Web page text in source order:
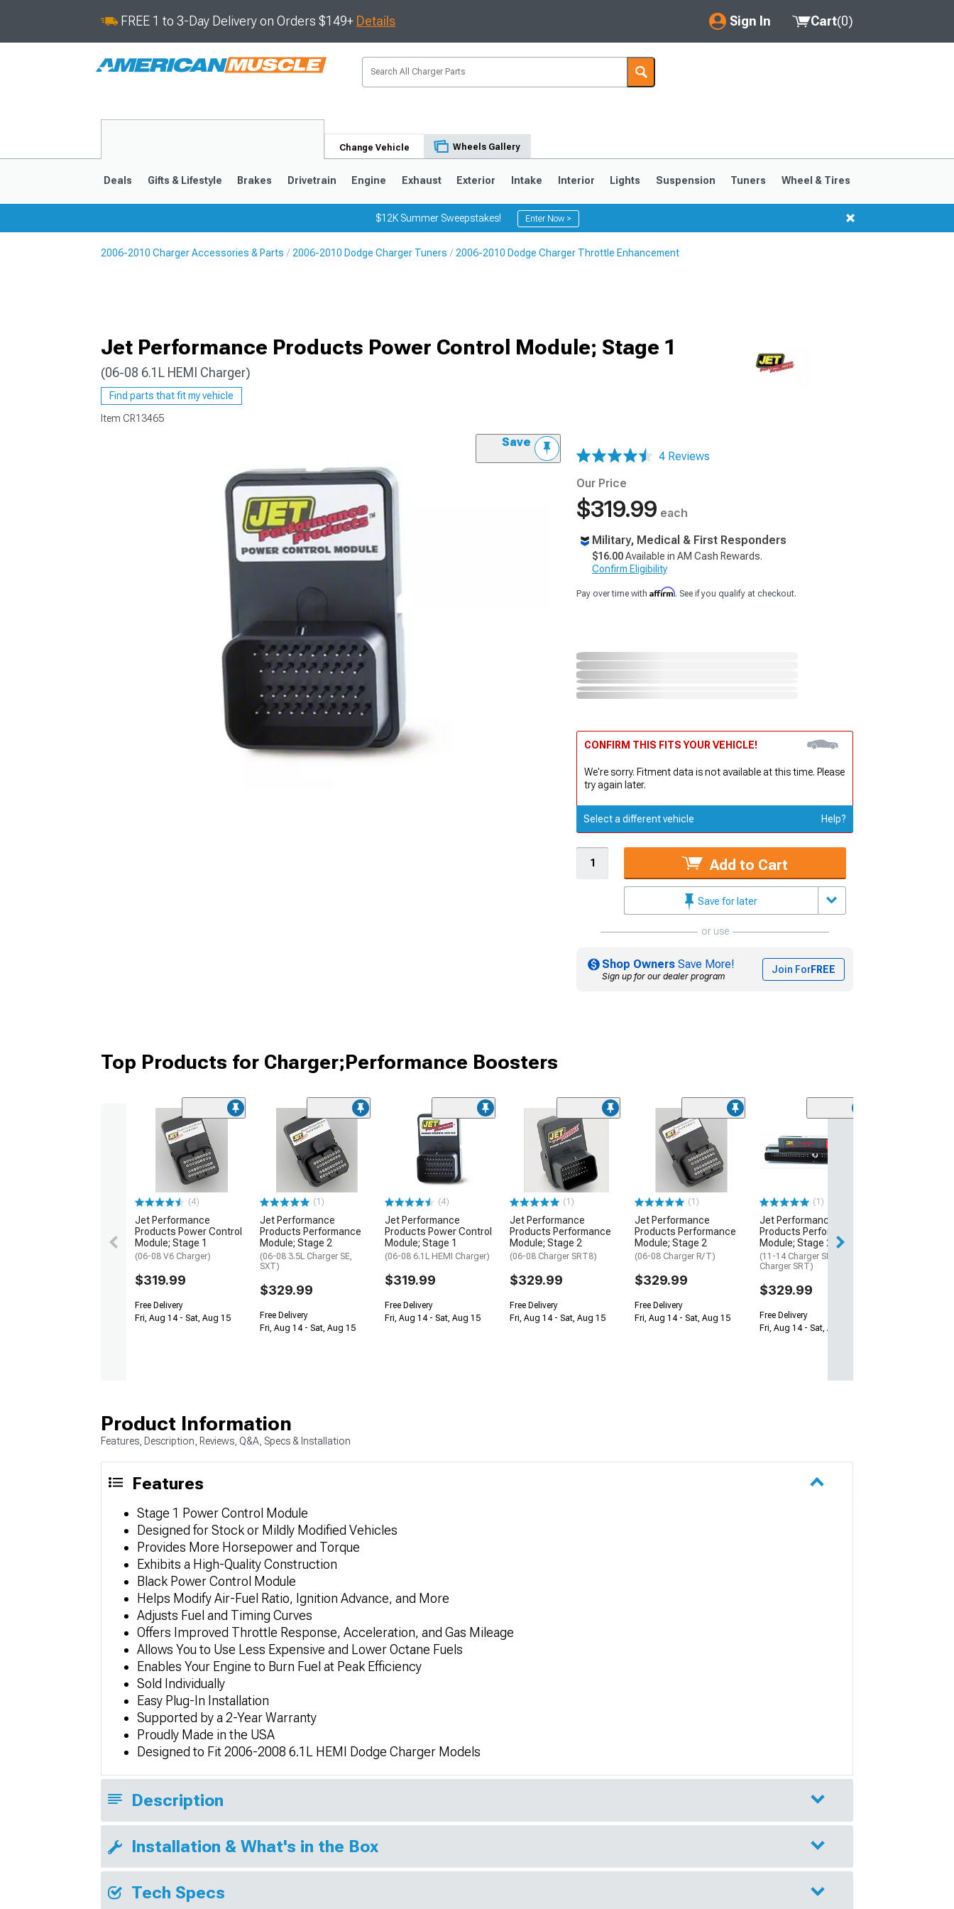
FREE 1 to 3-Day Delivery on Orders $149+ Details Sign In
My Account
Saved Products
Cart(0)
Change Vehicle Wheels Gallery
Deals Gifts & Lifestyle Brakes Drivetrain Engine Exhaust Exterior Intake Interior Lights Suspension Tuners Wheel & Tires
$12K Summer Sweepstakes! Enter Now >
2006-2010 Charger Accessories & Parts 2006-2010 Dodge Charger Tuners 2006-2010 Dodge Charger Throttle Enhancement
Jet Performance Products Power Control Module; Stage 1
(06-08 6.1L HEMI Charger)
Find parts that fit my vehicle
Item CR13465
Save
4 Reviews
Our Price
$319.99 each
Military, Medical & First Responders
$16.00Available in AM Cash Rewards.
Confirm Eligibility
Pay over time with Affirm. See if you qualify at checkout.
CONFIRM THIS FITS YOUR VEHICLE!
We're sorry. Fitment data is not available at this time. Please
try again later.
Select a different vehicle Help?
Add to Cart
Save for later
or use
Shop Owners Save More!
Sign up for our dealer program
Join ForFREE
Top Products for Charger;Performance Boosters
(4)
Jet Performance
Products Power Control
Module; Stage 1
(06-08 V6 Charger)
$319.99
Free Delivery
Fri, Aug 14 - Sat, Aug 15
(1)
Jet Performance
Products Performance
Module; Stage 2
(06-08 3.5L Charger SE,
SXT)
$329.99
Free Delivery
Fri, Aug 14 - Sat, Aug 15
(4)
Jet Performance
Products Power Control
Module; Stage 1
(06-08 6.1L HEMI Charger)
$319.99
Free Delivery
Fri, Aug 14 - Sat, Aug 15
(1)
Jet Performance
Products Performance
Module; Stage 2
(06-08 Charger SRT8)
$329.99
Free Delivery
Fri, Aug 14 - Sat, Aug 15
(1)
Jet Performance
Products Performance
Module; Stage 2
(06-08 Charger R/T)
$329.99
Free Delivery
Fri, Aug 14 - Sat, Aug 15
(1)
Jet Performance
Products Performance
Module; Stage 2
(11-14 Charger SRT8; 17-23
Charger SRT)
$329.99
Free Delivery
Fri, Aug 14 - Sat, Aug 15
Product Information
Features, Description, Reviews, Q&A, Specs & Installation
Features
Stage 1 Power Control Module
Designed for Stock or Mildly Modified Vehicles
Provides More Horsepower and Torque
Exhibits a High-Quality Construction
Black Power Control Module
Helps Modify Air-Fuel Ratio, Ignition Advance, and More
Adjusts Fuel and Timing Curves
Offers Improved Throttle Response, Acceleration, and Gas Mileage
Allows You to Use Less Expensive and Lower Octane Fuels
Enables Your Engine to Burn Fuel at Peak Efficiency
Sold Individually
Easy Plug-In Installation
Supported by a 2-Year Warranty
Proudly Made in the USA
Designed to Fit 2006-2008 6.1L HEMI Dodge Charger Models
Description
Installation & What's in the Box
Tech Specs